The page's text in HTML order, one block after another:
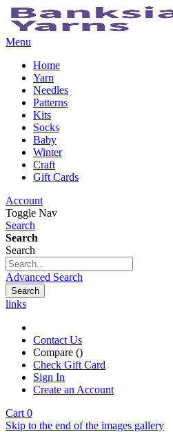
Menu
Home
Yarn
Needles
Patterns
Kits
Socks
Baby
Winter
Craft
Gift Cards
Account
Toggle Nav
Search
Search
Search
Advanced Search
Search
links
Contact Us
Compare ()
Check Gift Card
Sign In
Create an Account
Cart 0
Skip to the end of the images gallery